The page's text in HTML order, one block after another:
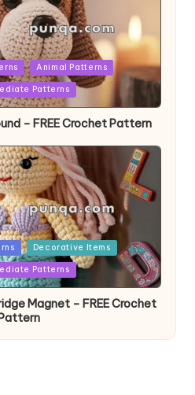
Animal Patterns
Patterns
– FREE Crochet Pattern
Decorative Items
Patterns
Magnet – FREE Crochet